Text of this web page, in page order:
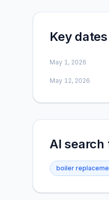
Key dates
May 1, 2026
May 12, 2026
AI search
boiler